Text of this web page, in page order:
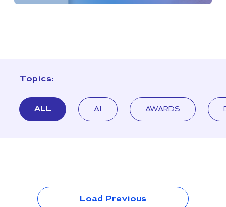
Topics:
ALL AI AWARDS
Load Previous